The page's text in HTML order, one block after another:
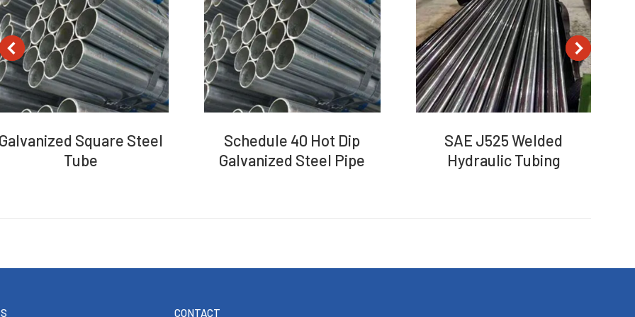
Galvanized Square Steel
Tube
Schedule 40 Hot Dip
Galvanized Steel Pipe
SAE J525 Welded
Hydraulic Tubing
CONTACT